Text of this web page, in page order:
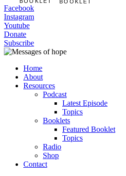
Facebook
Instagram
Youtube
Donate
Subscribe
Home
About
Resources
Podcast
Latest Episode
Topics
Booklets
Featured Booklet
Topics
Radio
Shop
Contact
BOOKLET